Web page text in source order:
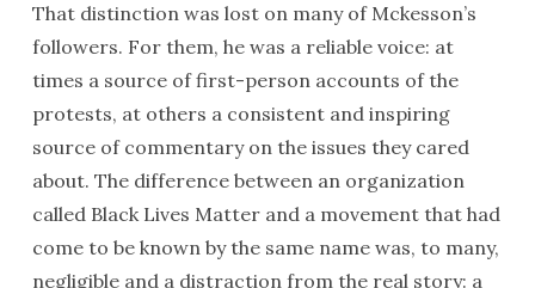
That distinction was lost on many of Mckesson’s
followers. For them, he was a reliable voice: at
times a source of first-person accounts of the
protests, at others a consistent and inspiring
source of commentary on the issues they cared
about. The difference between an organization
called Black Lives Matter and a movement that had
come to be known by the same name was, to many,
negligible and a distraction from the real story: a